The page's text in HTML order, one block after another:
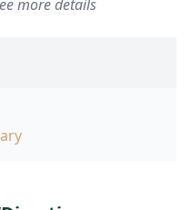
more details